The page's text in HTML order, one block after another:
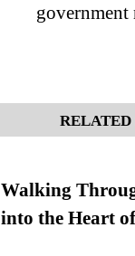
RELATED
Walking
into the Heart